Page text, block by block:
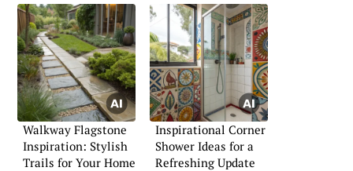
Walkway Flagstone
Inspiration: Stylish
Trails for Your Home
Inspirational Corner
Shower Ideas for a
Refreshing Update